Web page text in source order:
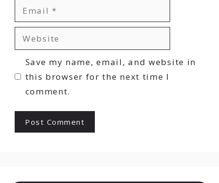
Email
Website
Save my name, email, and website in
this browser for the next time I
comment.